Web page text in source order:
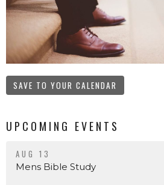
SAVE TO YOUR CALENDAR
UPCOMING EVENTS
AUG 13
Mens Bible Study